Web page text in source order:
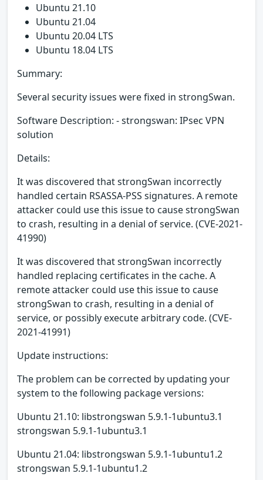
Ubuntu 21.10
Ubuntu 21.04
Ubuntu 20.04 LTS
Ubuntu 18.04 LTS
Summary:
Several security issues were fixed in strongSwan.
Software Description: - strongswan: IPsec VPN
solution
Details:
It was discovered that strongSwan incorrectly
handled certain RSASSA-PSS signatures. A remote
attacker could use this issue to cause strongSwan
to crash, resulting in a denial of service. (CVE-2021-
41990)
It was discovered that strongSwan incorrectly
handled replacing certificates in the cache. A
remote attacker could use this issue to cause
strongSwan to crash, resulting in a denial of
service, or possibly execute arbitrary code. (CVE-
2021-41991)
Update instructions:
The problem can be corrected by updating your
system to the following package versions:
Ubuntu 21.10: libstrongswan 5.9.1-1ubuntu3.1
strongswan 5.9.1-1ubuntu3.1
Ubuntu 21.04: libstrongswan 5.9.1-1ubuntu1.2
strongswan 5.9.1-1ubuntu1.2